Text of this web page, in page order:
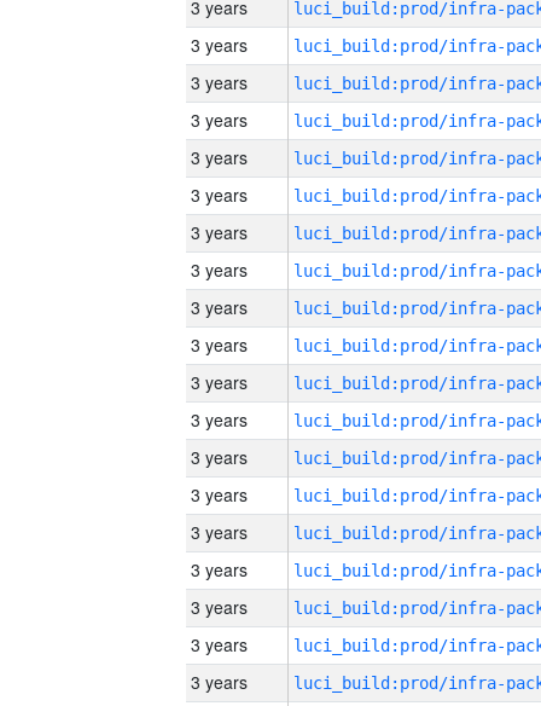
3 years
3 years
3 years
3 years
3 years
3 years
3 years
3 years
3 years
3 years
3 years
3 years
3 years
3 years
3 years
3 years
3 years
3 years
3 years